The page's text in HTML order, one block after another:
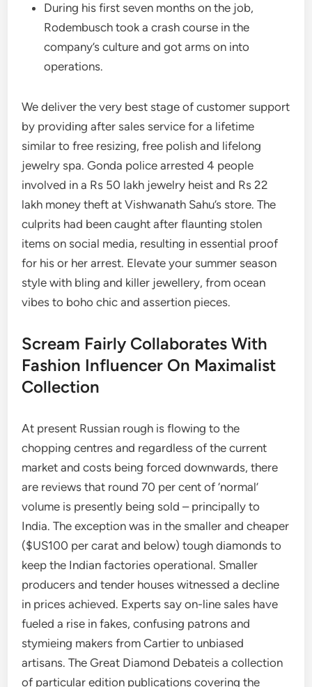
During his first seven months on the job,
Rodembusch took a crash course in the
company’s culture and got arms on into
operations.
We deliver the very best stage of customer support
by providing after sales service for a lifetime
similar to free resizing, free polish and lifelong
jewelry spa. Gonda police arrested 4 people
involved in a Rs 50 lakh jewelry heist and Rs 22
lakh money theft at Vishwanath Sahu’s store. The
culprits had been caught after flaunting stolen
items on social media, resulting in essential proof
for his or her arrest. Elevate your summer season
style with bling and killer jewellery, from ocean
vibes to boho chic and assertion pieces.
Scream Fairly Collaborates With
Fashion Influencer On Maximalist
Collection
At present Russian rough is flowing to the
chopping centres and regardless of the current
market and costs being forced downwards, there
are reviews that round 70 per cent of ‘normal’
volume is presently being sold – principally to
India. The exception was in the smaller and cheaper
($US100 per carat and below) tough diamonds to
keep the Indian factories operational. Smaller
producers and tender houses witnessed a decline
in prices achieved. Experts say on-line sales have
fueled a rise in fakes, confusing patrons and
stymieing makers from Cartier to unbiased
artisans. The Great Diamond Debateis a collection
of particular edition publications covering the